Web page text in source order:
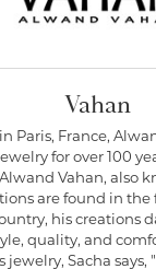
Vahan
Paris, France,
for over 100
Vahan, also
are found in
his creations
quality, and
jewelry, Sacha says,